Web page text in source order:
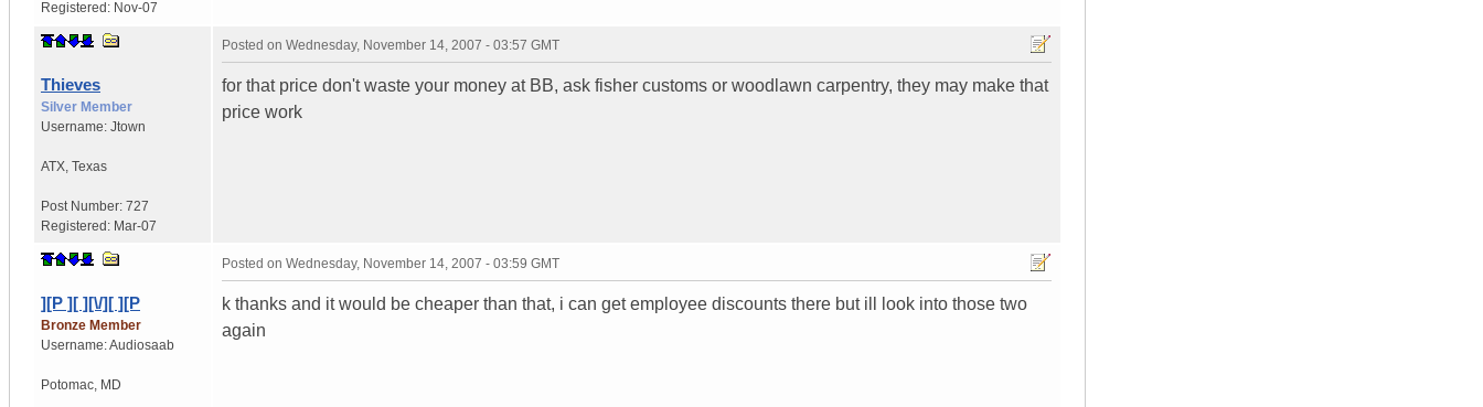
Registered: Nov-07
Thieves
Silver Member
Username: Jtown
ATX Texas
Post Number: 727
Registered: Mar-07
Posted on Wednesday, November 14, 2007 - 03:57 GMT
for that price don't waste your money at BB, ask fisher customs or woodlawn carpentry, they may make that
price work
][P ][ ][\/][ ][P
Bronze Member
Username:Audiosaab
Potomac MD
Posted on Wednesday, November 14, 2007 - 03:59 GMT
k thanks and it would be cheaper than that, i can get employee discounts there but ill look into those two
again